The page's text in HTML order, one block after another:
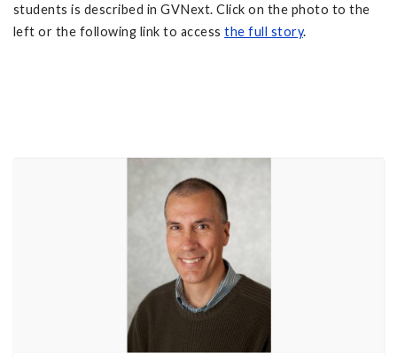
students is described in GVNext. Click on the photo to the
left or the following link to access the full story.